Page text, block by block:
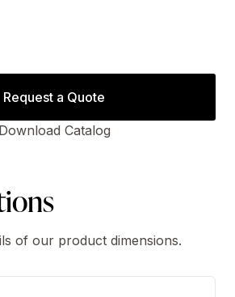
Request a Quote
Download Catalog
of our product dimensions.